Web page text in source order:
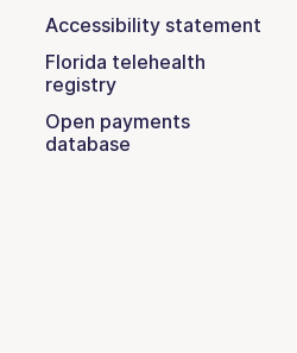
Accessibility statement
Florida telehealth
registry
Open payments
database